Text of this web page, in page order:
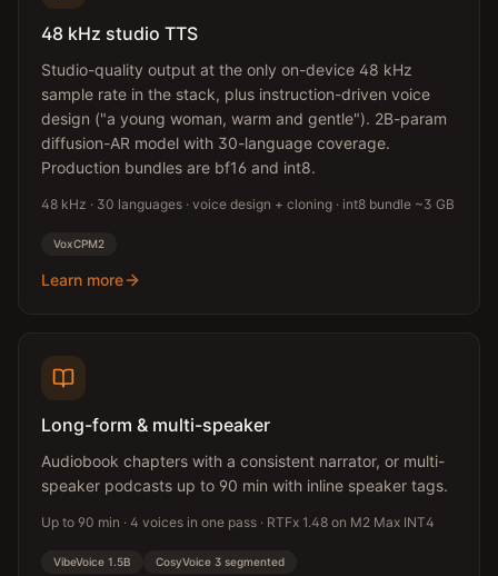
48 kHz studio TTS
Studio-quality output at the only on-device 48 kHz
sample rate in the stack, plus instruction-driven voice
design ("a young woman, warm and gentle"). 2B-param
diffusion-AR model with 30-language coverage.
Production bundles are bf16 and int8.
48 kHz · 30 languages · voice design + cloning · int8 bundle ~3 GB
VoxCPM2
Learn more
Long-form & multi-speaker
Audiobook chapters with a consistent narrator, or multi-
speaker podcasts up to 90 min with inline speaker tags.
Up to 90 min · 4 voices in one pass · RTFx 1.48 on M2 Max INT4
VibeVoice 1.5B CosyVoice 3 segmented